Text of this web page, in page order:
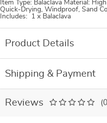
Item Type: Balaclava Material:
Quick-Drying, Windproof, Sand
Includes: 1 x Balaclava
Product Details
Shipping & Payment
Reviews